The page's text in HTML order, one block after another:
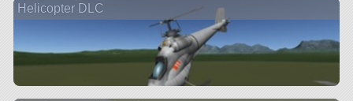
Helicopter DLC